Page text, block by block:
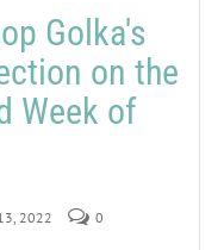
Golka's
on the
Week of
2022
0